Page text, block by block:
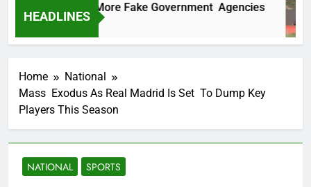
HEADLINES
Two More Fake Government Agencies
Home
National
Mass Exodus As Real Madrid Is Set To Dump Key
Players This Season
NATIONAL SPORTS